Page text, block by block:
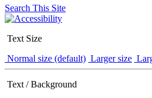
Search This Site
Text Size
Normal size (default) Larger size
Text / Background